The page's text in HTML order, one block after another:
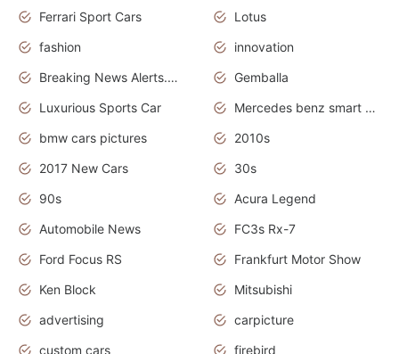
Ferrari Sport Cars
Lotus
fashion
innovation
Breaking News Alerts.News Real Time.Otomotif News.Otomotif Review.
Gemballa
Luxurious Sports Car
Mercedes benz smart car
bmw cars pictures
2010s
2017 New Cars
30s
90s
Acura Legend
Automobile News
FC3s Rx-7
Ford Focus RS
Frankfurt Motor Show
Ken Block
Mitsubishi
advertising
carpicture
custom cars
firebird